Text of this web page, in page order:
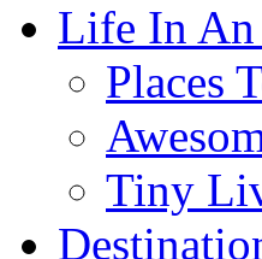
Life In
Places
Tiny